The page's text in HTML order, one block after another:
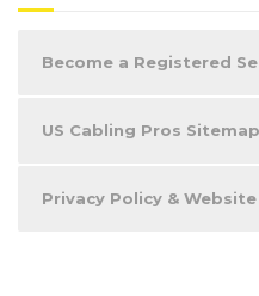
Become a Registered
US Cabling Pros Sitemap
Privacy Policy &